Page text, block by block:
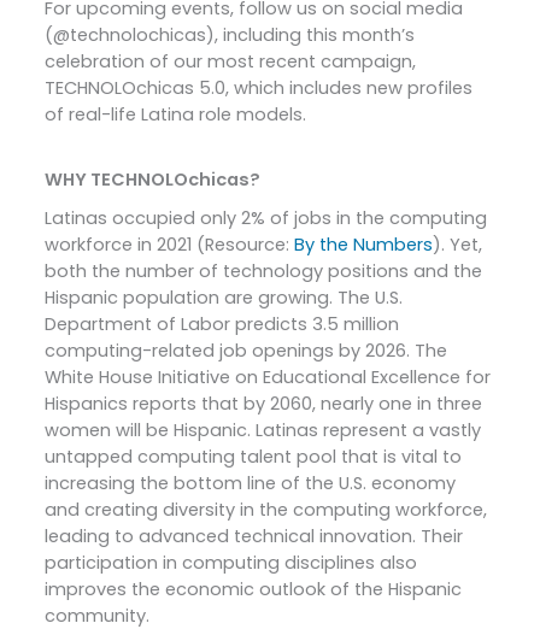
For upcoming events, follow us on social media
(@technolochicas), including this month’s
celebration of our most recent campaign,
TECHNOLOchicas 5.0, which includes new profiles
of real-life Latina role models.
WHY TECHNOLOchicas?
Latinas occupied only 2% of jobs in the computing
workforce in 2021 (Resource:By the Numbers). Yet,
both the number of technology positions and the
Hispanic population are growing. The U.S.
Department of Labor predicts 3.5 million
computing-related job openings by 2026. The
White House Initiative on Educational Excellence for
Hispanics reports that by 2060, nearly one in three
women will be Hispanic. Latinas represent a vastly
untapped computing talent pool that is vital to
increasing the bottom line of the U.S. economy
and creating diversity in the computing workforce,
leading to advanced technical innovation. Their
participation in computing disciplines also
improves the economic outlook of the Hispanic
community.